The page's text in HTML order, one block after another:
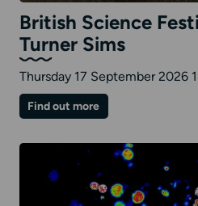
British Science
Turner Sims
Thursday 17 September 2026
Find out moreon
British
Events
Turner
Sims